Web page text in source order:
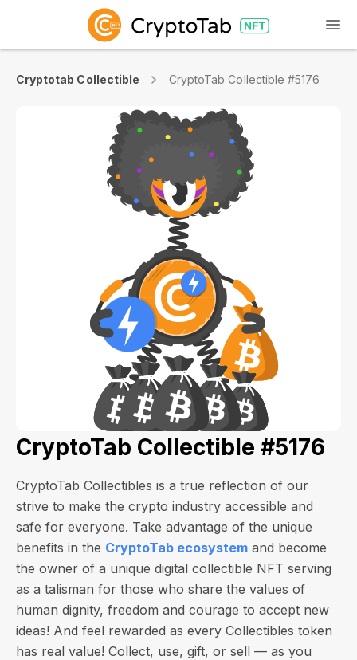
Cryptotab Collectible CryptoTab Collectible #5176
CryptoTab Collectible #5176
CryptoTab Collectibles is a true reflection of our
strive to make the crypto industry accessible and
safe for everyone. Take advantage of the unique
benefits in the CryptoTab ecosystem and become
the owner of a unique digital collectible NFT serving
as a talisman for those who share the values of
human dignity, freedom and courage to accept new
ideas! And feel rewarded as every Collectibles token
has real value! Collect, use, gift, or sell — as you